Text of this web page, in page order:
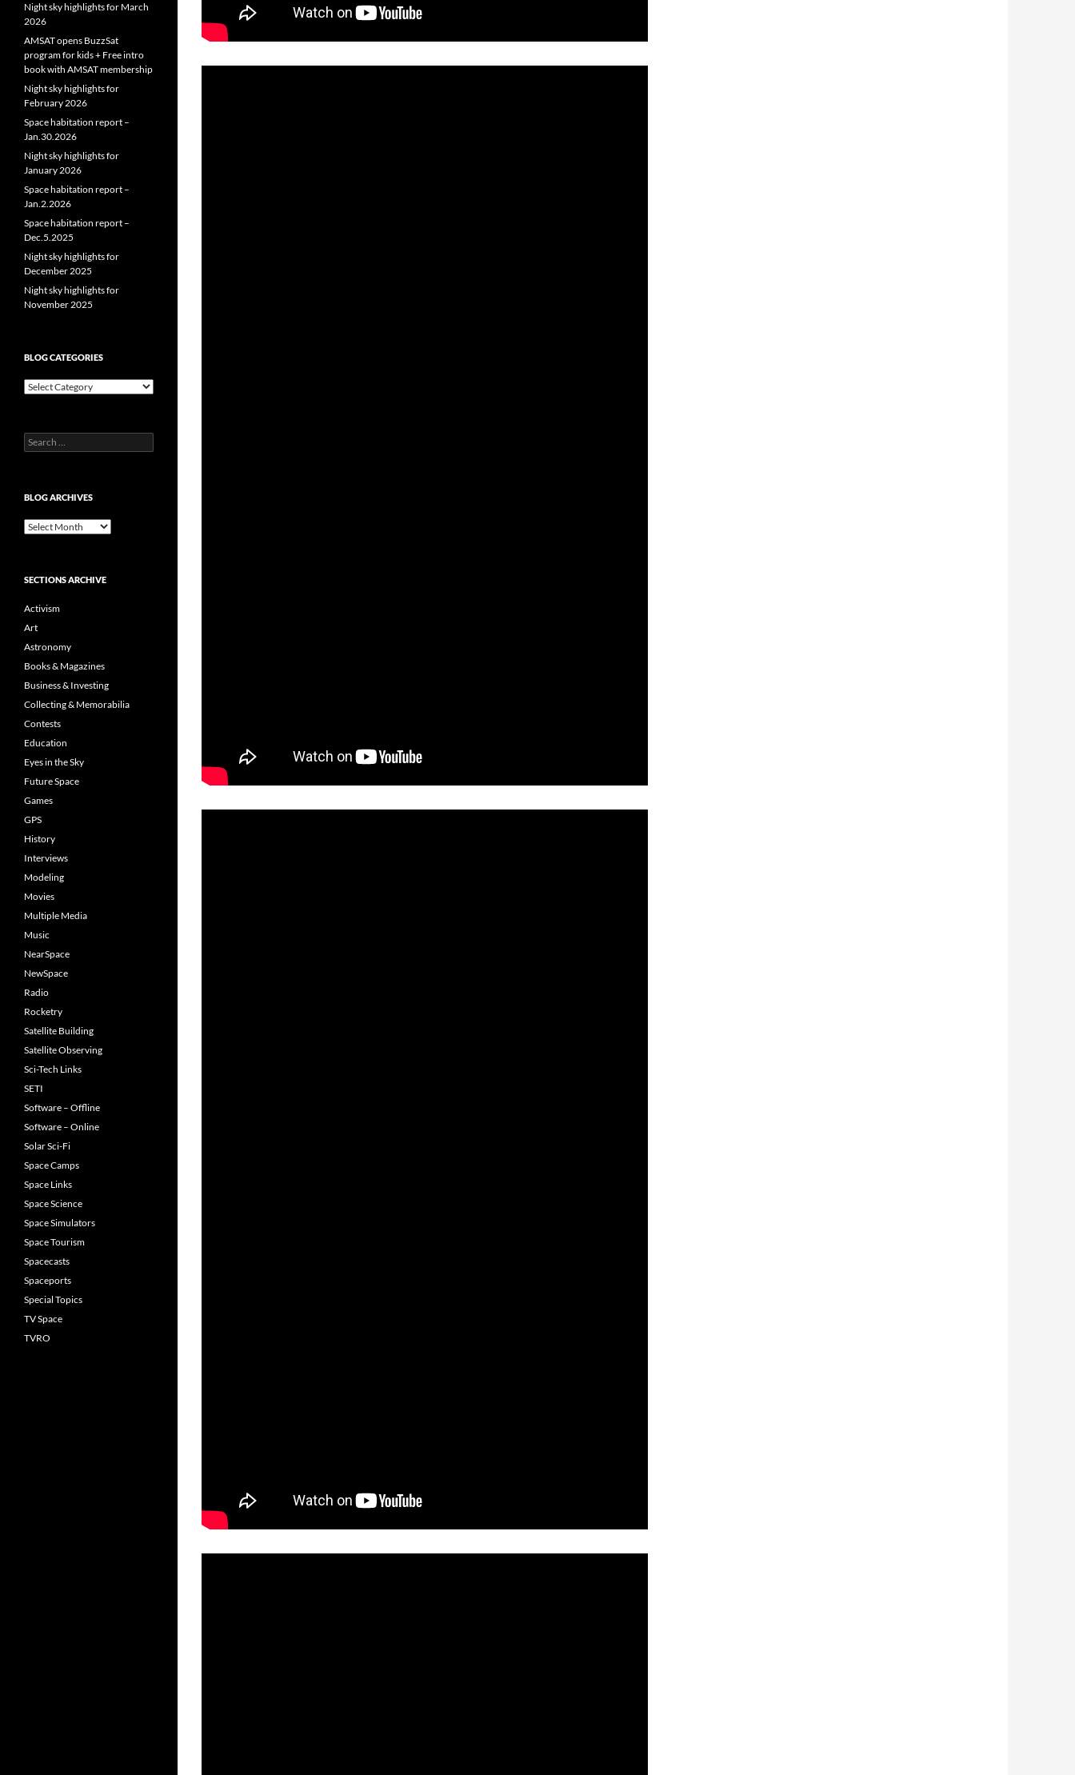
Night sky highlights for March
2026
AMSAT opens BuzzSat
program for kids + Free intro
book with AMSAT membership
Night sky highlights for
February 2026
Space habitation report –
Jan.30.2026
Night sky highlights for
January 2026
Space habitation report –
Jan.2.2026
Space habitation report –
Dec.5.2025
Night sky highlights for
December 2025
Night sky highlights for
November 2025
BLOG CATEGORIES
Blog
Search
for:
BLOG ARCHIVES
Blog
SECTIONS ARCHIVE
Activism
Art
Astronomy
Books & Magazines
Business & Investing
Collecting & Memorabilia
Contests
Education
Eyes in the Sky
Future Space
Games
GPS
History
Interviews
Modeling
Movies
Multiple Media
Music
NearSpace
NewSpace
Radio
Rocketry
Satellite Building
Satellite Observing
Sci-Tech Links
SETI
Software – Offline
Software – Online
Solar Sci-Fi
Space Camps
Space Links
Space Science
Space Simulators
Space Tourism
Spacecasts
Spaceports
Special Topics
TV Space
TVRO